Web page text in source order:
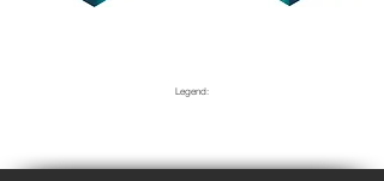
Legend: